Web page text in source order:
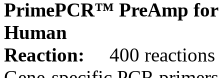
PrimePCR™ PreAmp for
Human
Reaction:
400 reactions